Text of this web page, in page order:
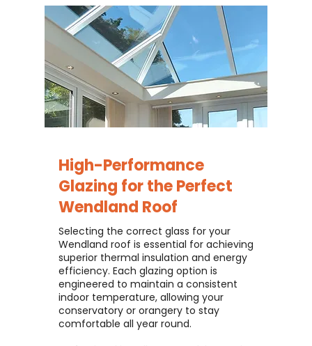
High-Performance
Glazing for the Perfect
Wendland Roof
Selecting the correct glass for your
Wendland roof is essential for achieving
superior thermal insulation and energy
efficiency. Each glazing option is
engineered to maintain a consistent
indoor temperature, allowing your
conservatory or orangery to stay
comfortable all year round.